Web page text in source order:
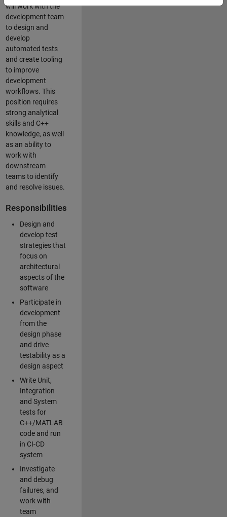
will work with the
development team
to design and
develop
automated tests
and create tooling
to improve
development
workflows. This
position requires
strong analytical
skills and C++
knowledge, as well
as an ability to
work with
downstream
teams to identify
and resolve issues.
Responsibilities
Design and
develop test
strategies that
focus on
architectural
aspects of the
software
Participate in
development
from the
design phase
and drive
testability as a
design aspect
Write Unit,
Integration
and System
tests for
C++/MATLAB
code and run
in CI-CD
system
Investigate
and debug
failures, and
work with
team